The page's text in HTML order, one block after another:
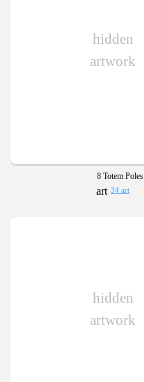
hidden
artwork
8 Totem Poles
34 art
hidden
artwork